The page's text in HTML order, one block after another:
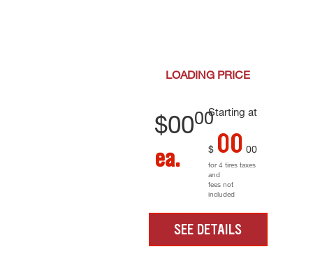
LOADING PRICE
Starting at
$0000
ea. $ 00 00
for 4 tires taxes
and
fees not
included
SEE DETAILS